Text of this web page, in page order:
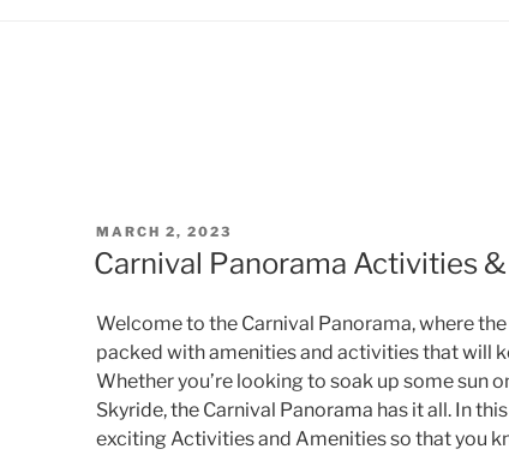
POSTED
ON
MARCH 2, 2023
Carnival Panorama Activities
Welcome to the Carnival Panorama, where
packed with amenities and activities that will
Whether you’re looking to soak up some sun
Skyride, the Carnival Panorama has it all. In
exciting Activities and Amenities so that you